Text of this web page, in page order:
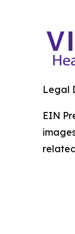
Legal
EIN